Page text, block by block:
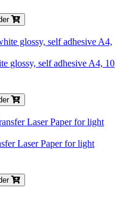
glossy, self adhesive A4, 10
Laser Paper for light